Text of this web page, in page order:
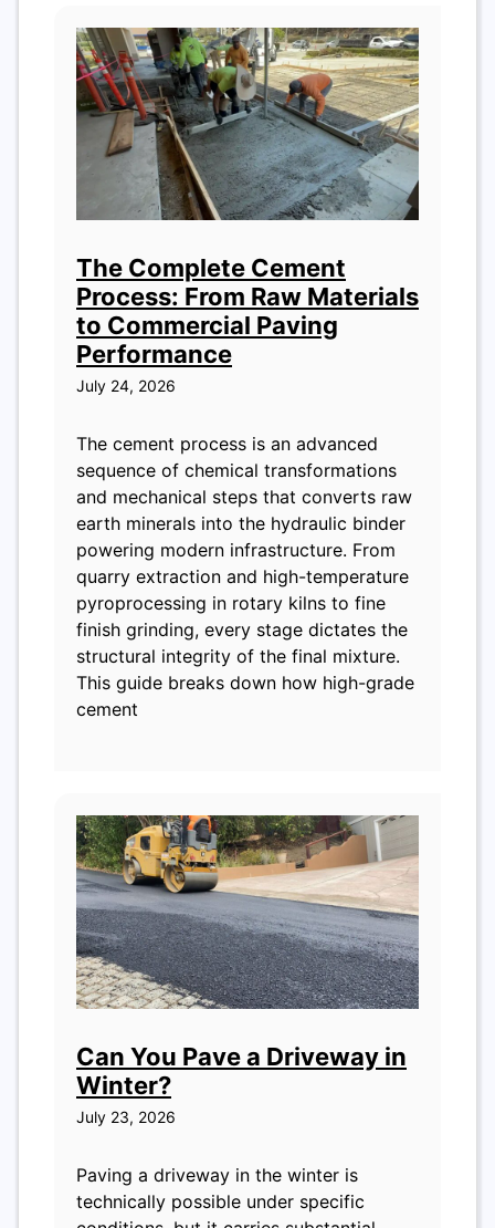
The Complete Cement
Process: From Raw Materials
to Commercial Paving
Performance
July 24, 2026
The cement process is an advanced
sequence of chemical transformations
and mechanical steps that converts raw
earth minerals into the hydraulic binder
powering modern infrastructure. From
quarry extraction and high-temperature
pyroprocessing in rotary kilns to fine
finish grinding, every stage dictates the
structural integrity of the final mixture.
This guide breaks down how high-grade
cement
Can You Pave a Driveway in
Winter?
July 23, 2026
Paving a driveway in the winter is
technically possible under specific